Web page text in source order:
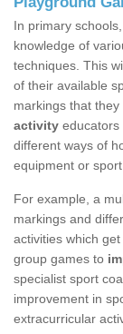
In primary
knowledge of
techniques. This
of their available
markings that
activity educators
different ways of
equipment or
For example, a
markings and
activities which get
group games to
specialist sport
improvement in
extracurricular